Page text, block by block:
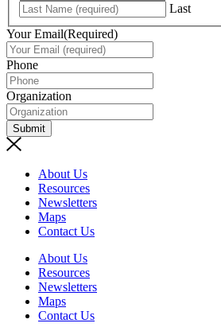
Last
Your Email(Required)
Phone
Organization
Submit
About Us
Resources
Newsletters
Maps
Contact Us
About Us
Resources
Newsletters
Maps
Contact Us